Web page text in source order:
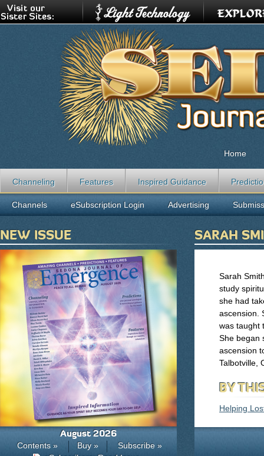
SARAH
Sarah
study
she had
ascension.
was taught
She began
ascension
Talbotville,
BY
Helping
Home
Channeling Features Inspired Guidance
Channels eSubscription Login Advertising
NEW ISSUE
August 2026
Contents » Buy »
Subscribe »